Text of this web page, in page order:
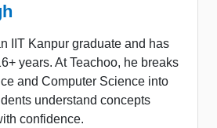
IIT Kanpur graduate and has
years. At Teachoo, he breaks
and Computer Science into
understand concepts
confidence.